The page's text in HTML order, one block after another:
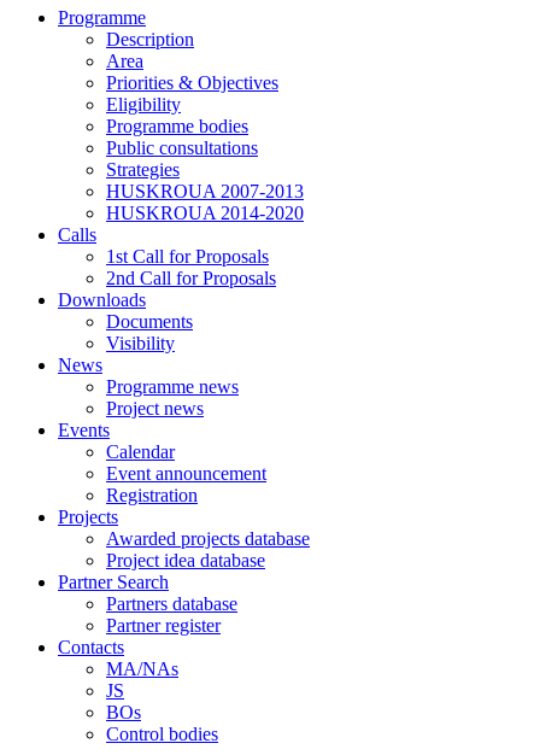
Programme
Description
Area
Priorities & Objectives
Eligibility
Programme bodies
Public consultations
Strategies
HUSKROUA 2007-2013
HUSKROUA 2014-2020
Calls
1st Call for Proposals
2nd Call for Proposals
Downloads
Documents
Visibility
News
Programme news
Project news
Events
Calendar
Event announcement
Registration
Projects
Awarded projects database
Project idea database
Partner Search
Partners database
Partner register
Contacts
MA/NAs
JS
BOs
Control bodies